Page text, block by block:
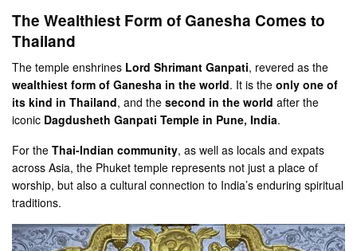
The Wealthiest Form of Ganesha Comes to
Thailand
The temple enshrines Lord Shrimant Ganpati, revered as the
wealthiest form of Ganesha in the world. It is theonly one of
its kind in Thailand, and thesecond in the world after the
iconic Dagdusheth Ganpati Temple in Pune, India.
For theThai-Indian community, as well as locals and expats
across Asia, the Phuket temple represents not just a place of
worship, but also a cultural connection to India’s enduring spiritual
traditions.